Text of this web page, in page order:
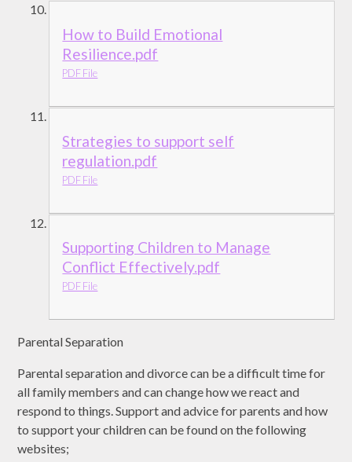
How to Build Emotional
Resilience.pdf
PDF File
Strategies to support self
regulation.pdf
PDF File
Supporting Children to Manage
Conflict Effectively.pdf
PDF File
Parental Separation
Parental separation and divorce can be a difficult time for
all family members and can change how we react and
respond to things. Support and advice for parents and how
to support your children can be found on the following
websites;